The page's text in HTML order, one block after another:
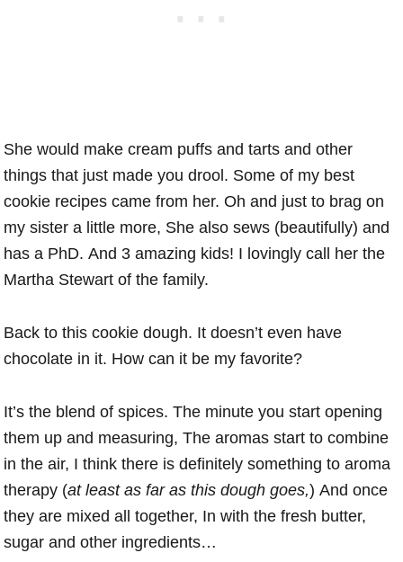
She would make cream puffs and tarts and other
things that just made you drool. Some of my best
cookie recipes came from her. Oh and just to brag on
my sister a little more, She also sews (beautifully) and
has a PhD. And 3 amazing kids! I lovingly call her the
Martha Stewart of the family.
Back to this cookie dough. It doesn’t even have
chocolate in it. How can it be my favorite?
It’s the blend of spices. The minute you start opening
them up and measuring, The aromas start to combine
in the air, I think there is definitely something to aroma
therapy (at least as far as this dough goes,) And once
they are mixed all together, In with the fresh butter,
sugar and other ingredients…